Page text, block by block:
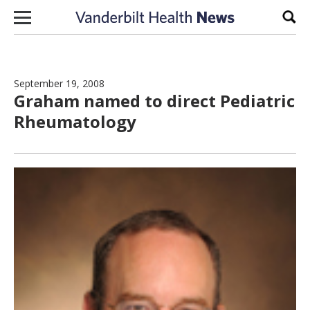
Skip to content
September 19, 2008
Graham named to direct Pediatric
Rheumatology